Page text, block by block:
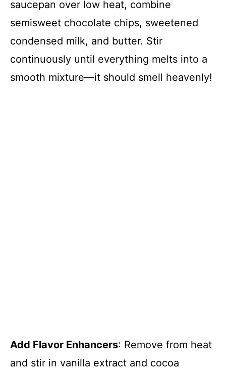
saucepan over low heat, combine
semisweet chocolate chips, sweetened
condensed milk, and butter. Stir
continuously until everything melts into a
smooth mixture—it should smell heavenly!
Add Flavor Enhancers: Remove from heat
and stir in vanilla extract and cocoa